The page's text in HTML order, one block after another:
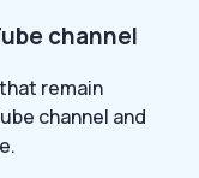
channel
remain
channel and